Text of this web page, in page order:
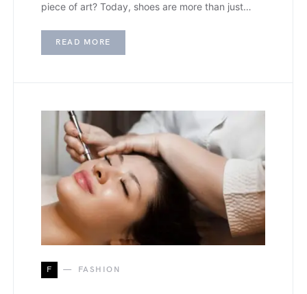
piece of art? Today, shoes are more than just…
READ MORE
F FASHION